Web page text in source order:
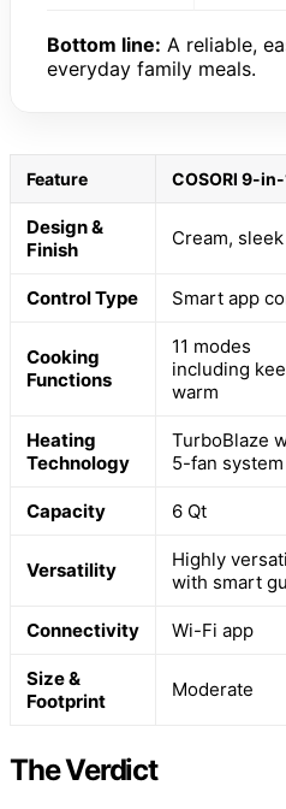
Bottom line: A reliable,
everyday family meals.
Feature COSORI 9-in-
Design &
Finish
Cream, sleek
Control Type Smart app
Cooking
Functions
11 modes
including
warm
Heating
Technology
TurboBlaze
5-fan system
Capacity 6 Qt
Versatility
Highly
with smart
Connectivity Wi-Fi app
Size &
Footprint
Moderate
The Verdict